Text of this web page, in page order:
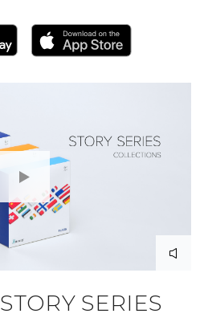
STORY SERIES